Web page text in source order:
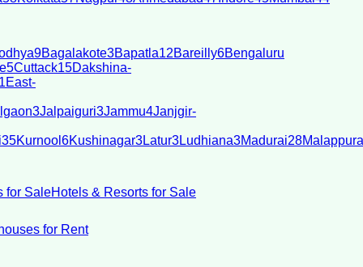
9Bagalakote3Bapatla12Bareilly6Bengaluru
5Cuttack15Dakshina-
East-
3Jalpaiguri3Jammu4Janjgir-
35Kurnool 6Kushinagar3Latur3Ludhiana3Madurai28
for SaleHotels & Resorts for Sale
for Rent